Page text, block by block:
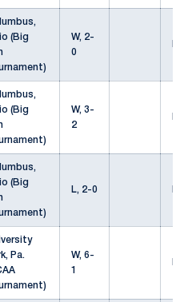
(Big
W, 2-
0
(Big
W, 3-
2
(Big
L, 2-0
Pa.
W, 6-
1